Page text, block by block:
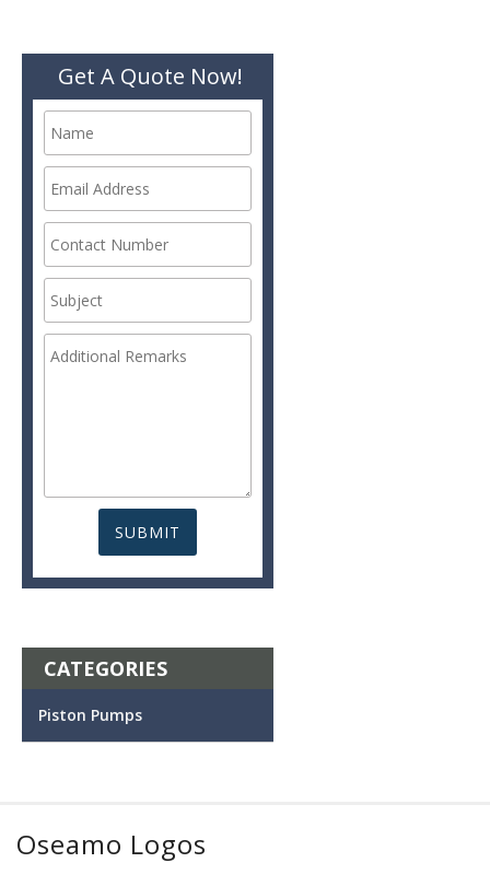
Get A Quote Now!
CATEGORIES
Piston Pumps
Oseamo Logos